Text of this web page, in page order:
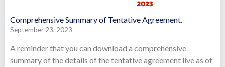
Comprehensive Summary of Tentative Agreement.
September 23, 2023
A reminder that you can download a comprehensive
summary of the details of the tentative agreement live as of